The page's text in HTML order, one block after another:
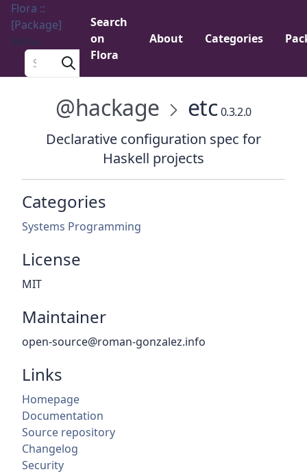
Flora ::
[Package]
Menu
Search a package
Search
on
Flora
About Categories
@hackage etc 0.3.2.0
Declarative configuration spec for
Haskell projects
Categories
Systems Programming
License
MIT
Maintainer
open-source@roman-gonzalez.info
Links
Homepage
Documentation
Source repository
Changelog
Security